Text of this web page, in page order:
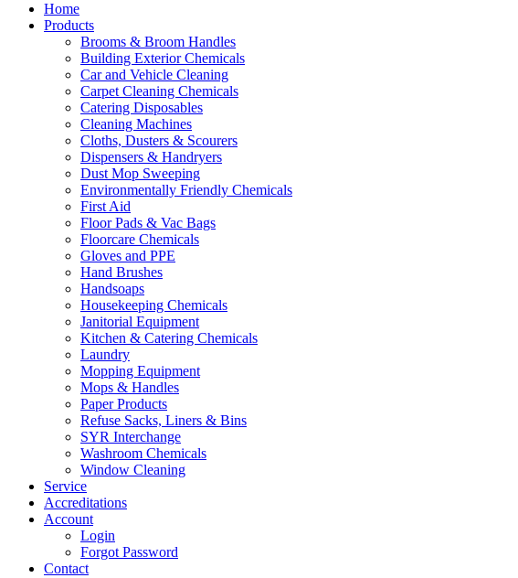
Home
Products
Brooms & Broom Handles
Building Exterior Chemicals
Car and Vehicle Cleaning
Carpet Cleaning Chemicals
Catering Disposables
Cleaning Machines
Cloths, Dusters & Scourers
Dispensers & Handryers
Dust Mop Sweeping
Environmentally Friendly Chemicals
First Aid
Floor Pads & Vac Bags
Floorcare Chemicals
Gloves and PPE
Hand Brushes
Handsoaps
Housekeeping Chemicals
Janitorial Equipment
Kitchen & Catering Chemicals
Laundry
Mopping Equipment
Mops & Handles
Paper Products
Refuse Sacks, Liners & Bins
SYR Interchange
Washroom Chemicals
Window Cleaning
Service
Accreditations
Account
Login
Forgot Password
Contact